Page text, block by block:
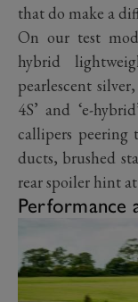
that do make a
On our test
hybrid
pearlescent
4S’ and ‘e-
callipers peering
ducts, brushed
rear spoiler hint
Performance